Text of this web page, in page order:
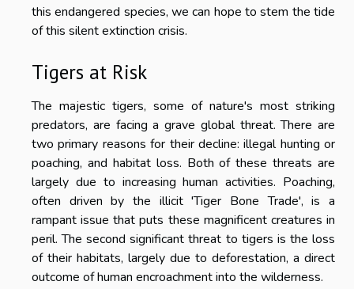
this endangered species, we can hope to stem the tide
of this silent extinction crisis.
Tigers at Risk
The majestic tigers, some of nature's most striking
predators, are facing a grave global threat. There are
two primary reasons for their decline: illegal hunting or
poaching, and habitat loss. Both of these threats are
largely due to increasing human activities. Poaching,
often driven by the illicit 'Tiger Bone Trade', is a
rampant issue that puts these magnificent creatures in
peril. The second significant threat to tigers is the loss
of their habitats, largely due to deforestation, a direct
outcome of human encroachment into the wilderness.